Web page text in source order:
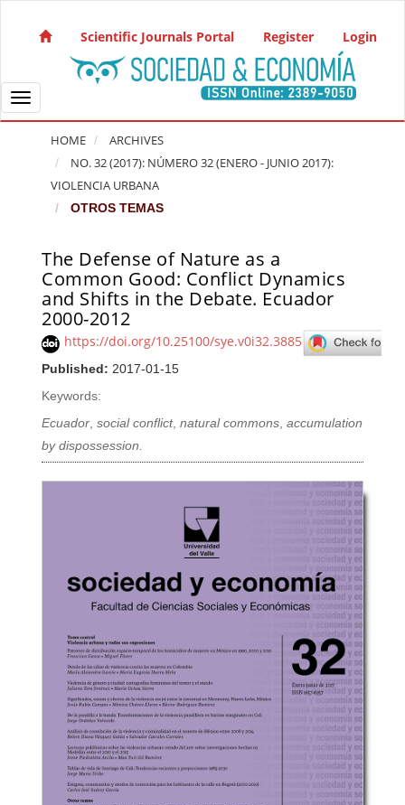
Main Navigation
Main Content
Sidebar
Scientific Journals Portal Register Login
Toggle navigation
HOME
ARCHIVES
NO. 32 (2017): NÚMERO 32 (ENERO - JUNIO 2017):
VIOLENCIA URBANA
OTROS TEMAS
The Defense of Nature as a
Common Good: Conflict Dynamics
and Shifts in the Debate. Ecuador
2000-2012
https://doi.org/10.25100/sye.v0i32.3885
Published: 2017-01-15
Keywords:
Ecuador,social conflict,natural commons,accumulation
by dispossession.
Article Sidebar